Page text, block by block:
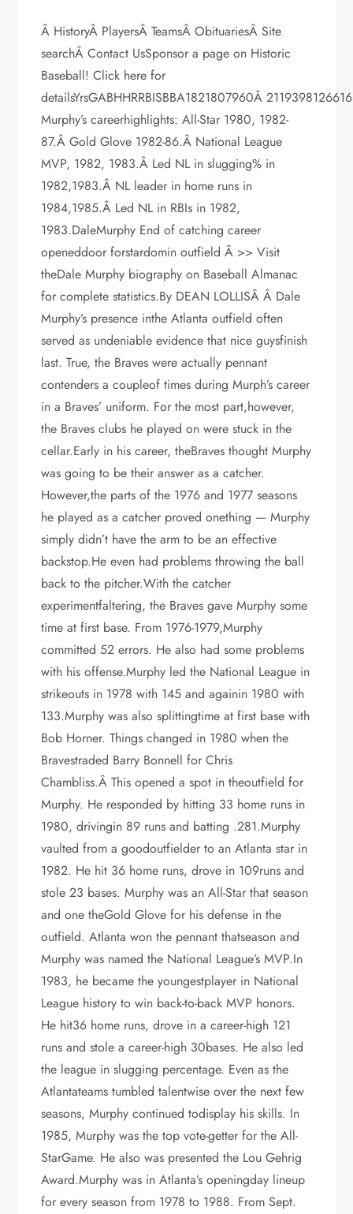
Â HistoryÂ PlayersÂ TeamsÂ ObituariesÂ Site
searchÂ Contact UsSponsor a page on Historic
Baseball! Click here for
detailsYrsGABHHRRBISBBA1821807960Â
Murphy’s careerhighlights: All-Star 1980, 1982-
87.Â Gold Glove 1982-86.Â National League
MVP, 1982, 1983.Â Led NL in slugging% in
1982,1983.Â NL leader in home runs in
1984,1985.Â Led NL in RBIs in 1982,
1983.DaleMurphy End of catching career
openeddoor forstardomin outfield Â >> Visit
theDale Murphy biography on Baseball Almanac
for complete statistics.By DEAN LOLLISÂ Â Dale
Murphy’s presence inthe Atlanta outfield often
served as undeniable evidence that nice guysfinish
last. True, the Braves were actually pennant
contenders a coupleof times during Murph’s career
in a Braves’ uniform. For the most part,however,
the Braves clubs he played on were stuck in the
cellar.Early in his career, theBraves thought Murphy
was going to be their answer as a catcher.
However,the parts of the 1976 and 1977 seasons
he played as a catcher proved onething — Murphy
simply didn’t have the arm to be an effective
backstop.He even had problems throwing the ball
back to the pitcher.With the catcher
experimentfaltering, the Braves gave Murphy some
time at first base. From 1976-1979,Murphy
committed 52 errors. He also had some problems
with his offense.Murphy led the National League in
strikeouts in 1978 with 145 and againin 1980 with
133.Murphy was also splittingtime at first base with
Bob Horner. Things changed in 1980 when the
Bravestraded Barry Bonnell for Chris
Chambliss.Â This opened a spot in theoutfield for
Murphy. He responded by hitting 33 home runs in
1980, drivingin 89 runs and batting .281.Murphy
vaulted from a goodoutfielder to an Atlanta star in
1982. He hit 36 home runs, drove in 109runs and
stole 23 bases. Murphy was an All-Star that season
and one theGold Glove for his defense in the
outfield. Atlanta won the pennant thatseason and
Murphy was named the National League’s MVP.In
1983, he became the youngestplayer in National
League history to win back-to-back MVP honors.
He hit36 home runs, drove in a career-high 121
runs and stole a career-high 30bases. He also led
the league in slugging percentage. Even as the
Atlantateams tumbled talentwise over the next few
seasons, Murphy continued todisplay his skills. In
1985, Murphy was the top vote-getter for the All-
StarGame. He also was presented the Lou Gehrig
Award.Murphy was in Atlanta’s openingday lineup
for every season from 1978 to 1988. From Sept.